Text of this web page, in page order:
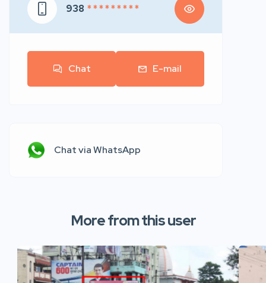
938 * * * * * * * * *
Chat E-mail
Chat via WhatsApp
More from this user